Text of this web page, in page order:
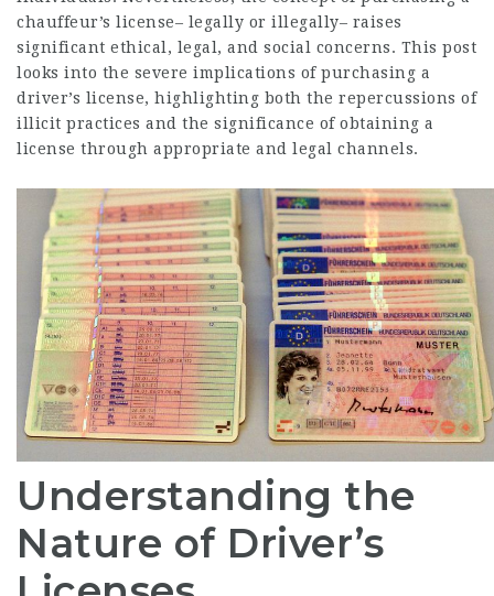
chauffeur’s license– legally or illegally– raises
significant ethical, legal, and social concerns. This post
looks into the severe implications of purchasing a
driver’s license, highlighting both the repercussions of
illicit practices and the significance of obtaining a
license through appropriate and legal channels.
Understanding the
Nature of Driver’s